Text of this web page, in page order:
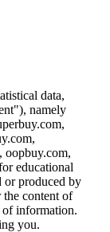
data,
namely
oopbuy.com,
educational
or produced by
the content of
of information.
you.